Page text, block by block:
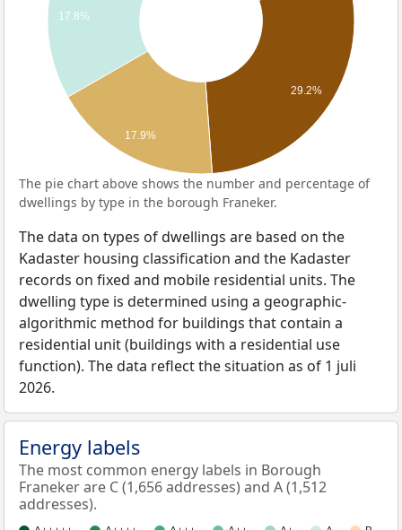
29.2%
17.8%
17.9%
The pie chart above shows the number and percentage of
dwellings by type in the borough Franeker.
The data on types of dwellings are based on the
Kadaster housing classification and the Kadaster
records on fixed and mobile residential units. The
dwelling type is determined using a geographic-
algorithmic method for buildings that contain a
residential unit (buildings with a residential use
function). The data reflect the situation as of 1 juli
2026.
Energy labels
The most common energy labels in Borough
Franeker are C (1,656 addresses) and A (1,512
addresses).